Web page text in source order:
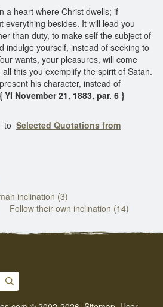
a heart where Christ dwells; if
everything besides. It will lead you
than duty, to make self the subject of
indulge yourself, instead of seeking to
wants, your pleasures, will come
this you exemplify the spirit of Satan.
his character, instead of
November 21, 1883, par. 6 }
Selected Quotations from
inclination (3)
Follow their own inclination (14)